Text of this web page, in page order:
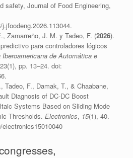
safety, Journal of Food Engineering,
Zamarreño, J. M. y Tadeo, F. (2026).
para controladores lógicos
Iberoamericana de Automática e
pp. 13–24. doi:
Tadeo, F., Damak, T., & Chaabane,
Diagnosis of DC-DC Boost
Systems Based on Sliding Mode
Thresholds. Electronics, 15(1), 40.